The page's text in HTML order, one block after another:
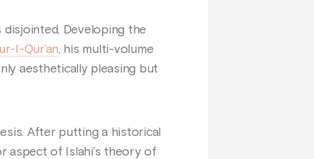
disjointed. Developing the
I-Qur’an, his multi-volume
aesthetically pleasing but
After putting a historical
aspect of Islahi’s theory of